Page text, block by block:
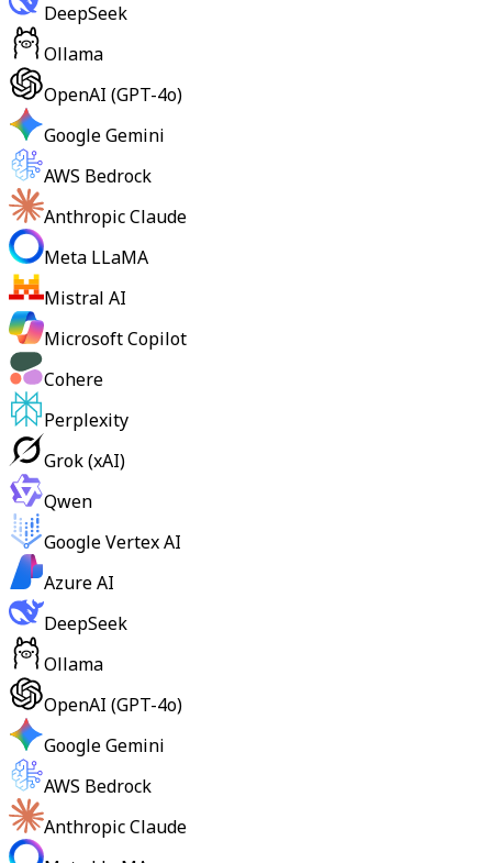
DeepSeek
Ollama
OpenAI (GPT-4o)
Google Gemini
AWS Bedrock
Anthropic Claude
Meta LLaMA
Mistral AI
Microsoft Copilot
Cohere
Perplexity
Grok (xAI)
Qwen
Google Vertex AI
Azure AI
DeepSeek
Ollama
OpenAI (GPT-4o)
Google Gemini
AWS Bedrock
Anthropic Claude